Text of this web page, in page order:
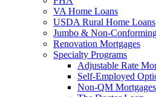
VA Home Loans
USDA Rural Home Loans
Jumbo & Non-
Renovation Mortgages
Specialty Programs
Adjustable Rate
Self-Employed
Non-QM Mortgages